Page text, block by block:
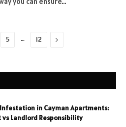
5 … 12 Next
in Cayman Apartments:
vs Landlord Responsibility